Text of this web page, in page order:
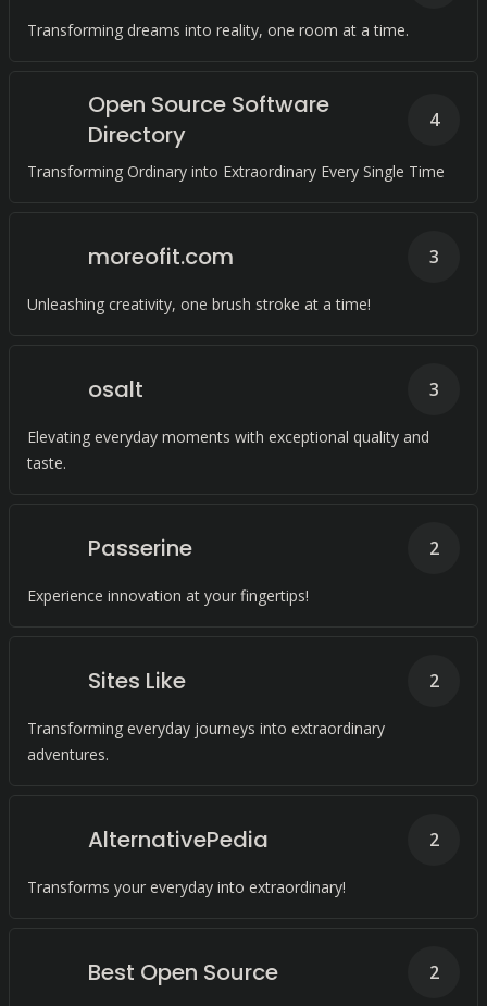
Transforming dreams into reality, one room at a time.
Open Source Software
Directory
Transforming Ordinary into Extraordinary Every Single Time
4
moreofit.com
Unleashing creativity, one brush stroke at a time!
3
osalt
Elevating everyday moments with exceptional quality and
taste.
3
Passerine
Experience innovation at your fingertips!
2
Sites Like
Transforming everyday journeys into extraordinary
adventures.
2
AlternativePedia
Transforms your everyday into extraordinary!
2
Best Open Source 2